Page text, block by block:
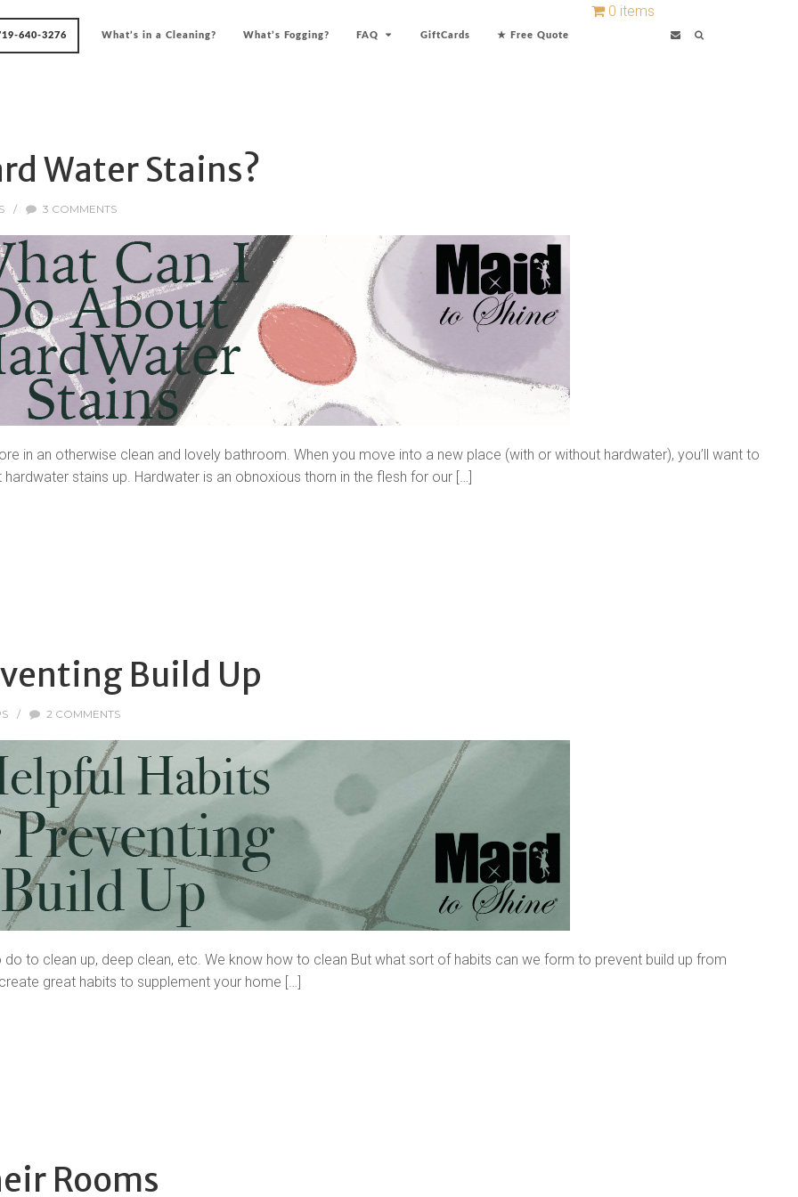
640-3276 What’s in a Cleaning? What’s Fogging? FAQ GiftCards ★ Free Quote
0 items
Water Stains?
/ 3 COMMENTS
in an otherwise clean and lovely bathroom. When you move into a new place (with or without hardwater), you’ll want to
stains up. Hardwater is an obnoxious thorn in the flesh for our […]
Build Up
/ 2 COMMENTS
to clean up, deep clean, etc. We know how to clean But what sort of habits can we form to prevent build up from
great habits to supplement your home […]
Rooms